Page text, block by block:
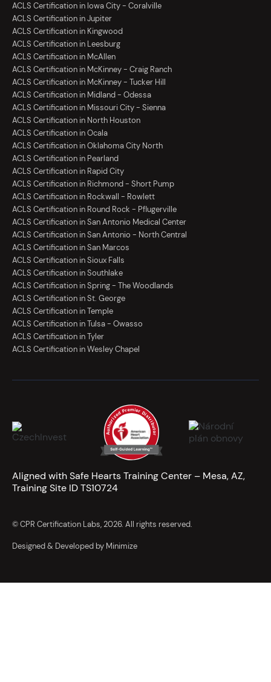
ACLS Certification in Iowa City - Coralville
ACLS Certification in Jupiter
ACLS Certification in Kingwood
ACLS Certification in Leesburg
ACLS Certification in McAllen
ACLS Certification in McKinney - Craig Ranch
ACLS Certification in McKinney - Tucker Hill
ACLS Certification in Midland - Odessa
ACLS Certification in Missouri City - Sienna
ACLS Certification in North Houston
ACLS Certification in Ocala
ACLS Certification in Oklahoma City North
ACLS Certification in Pearland
ACLS Certification in Rapid City
ACLS Certification in Richmond - Short Pump
ACLS Certification in Rockwall - Rowlett
ACLS Certification in Round Rock - Pflugerville
ACLS Certification in San Antonio Medical Center
ACLS Certification in San Antonio - North Central
ACLS Certification in San Marcos
ACLS Certification in Sioux Falls
ACLS Certification in Southlake
ACLS Certification in Spring - The Woodlands
ACLS Certification in St. George
ACLS Certification in Temple
ACLS Certification in Tulsa - Owasso
ACLS Certification in Tyler
ACLS Certification in Wesley Chapel
Aligned with Safe Hearts Training Center – Mesa, AZ,
Training Site ID TS10724
© CPR Certification Labs, 2026. All rights reserved.
Designed & Developed by Minimize